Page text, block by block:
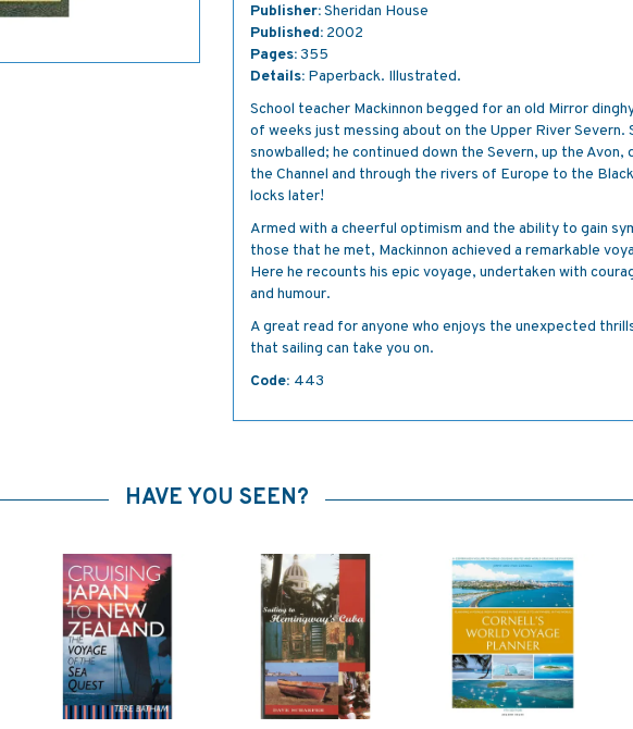
Publisher:Sheridan House
Published: 2002
Pages:355
Details: Paperback. Illustrated.
School teacher Mackinnon begged for an old Mirror
of weeks just messing about on the Upper River Severn.
snowballed; he continued down the Severn, up the Avon,
the Channel and through the rivers of Europe to the
locks later!
Armed with a cheerful optimism and the ability to gain
those that he met, Mackinnon achieved a remarkable
Here he recounts his epic voyage, undertaken with
and humour.
A great read for anyone who enjoys the unexpected
that sailing can take you on.
Code: 443
HAVE YOU SEEN?